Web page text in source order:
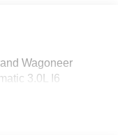
Wagoneer
3.0L I6